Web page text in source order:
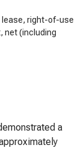
lease, right-of-use
net (including
a